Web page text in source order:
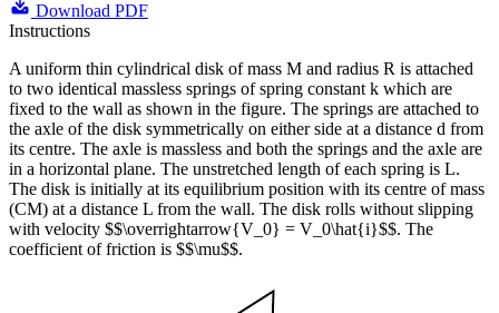
Download PDF
Instructions
A uniform thin cylindrical disk of mass M and radius R is attached
to two identical massless springs of spring constant k which are
fixed to the wall as shown in the figure. The springs are attached to
the axle of the disk symmetrically on either side at a distance d from
its centre. The axle is massless and both the springs and the axle are
in a horizontal plane. The unstretched length of each spring is L.
The disk is initially at its equilibrium position with its centre of mass
(CM) at a distance L from the wall. The disk rolls without slipping
with velocity $$\overrightarrow{V_0} = V_0\hat{i}$$. The
coefficient of friction is $$\mu$$.